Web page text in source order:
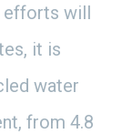
efforts will
it is
water
from 4.8